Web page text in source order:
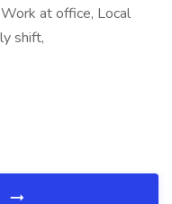
at office, Local
shift,